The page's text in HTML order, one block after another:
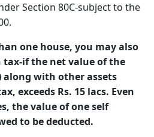
Section 80C-subject to the
one house, you may also
tax-if the net value of the
along with other assets
exceeds Rs. 15 lacs. Even
the value of one self
to be deducted.